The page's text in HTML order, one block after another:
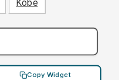
Kobe
Copy Widget